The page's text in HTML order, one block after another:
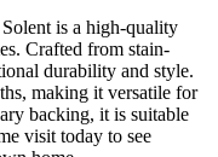
is a high-quality
Crafted from stain-
durability and style.
making it versatile for
backing, it is suitable
visit today to see